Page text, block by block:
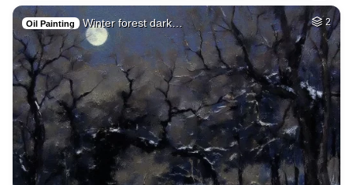
Oil Painting Winter forest dark… 2